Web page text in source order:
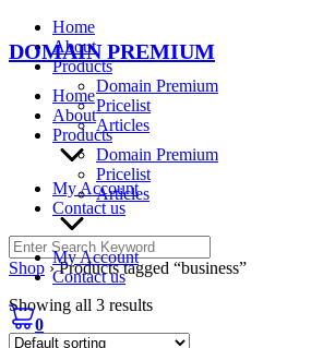
Skip
to
content
DOMAIN PREMIUM
Home
About
Products
Domain Premium
Pricelist
Articles
My Account
Contact us
0
Home
About
Products
Domain Premium
Pricelist
Articles
My Account
Contact us
Search
for:
Shop ›Products tagged “business”
Showing all 3 results